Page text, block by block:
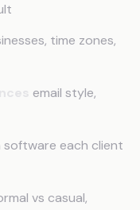
time zones,
email style,
software each client
vs casual,